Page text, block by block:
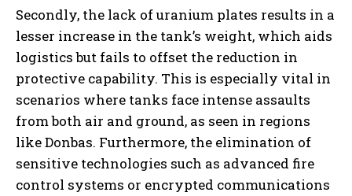
Secondly, the lack of uranium plates results in a
lesser increase in the tank’s weight, which aids
logistics but fails to offset the reduction in
protective capability. This is especially vital in
scenarios where tanks face intense assaults
from both air and ground, as seen in regions
like Donbas. Furthermore, the elimination of
sensitive technologies such as advanced fire
control systems or encrypted communications